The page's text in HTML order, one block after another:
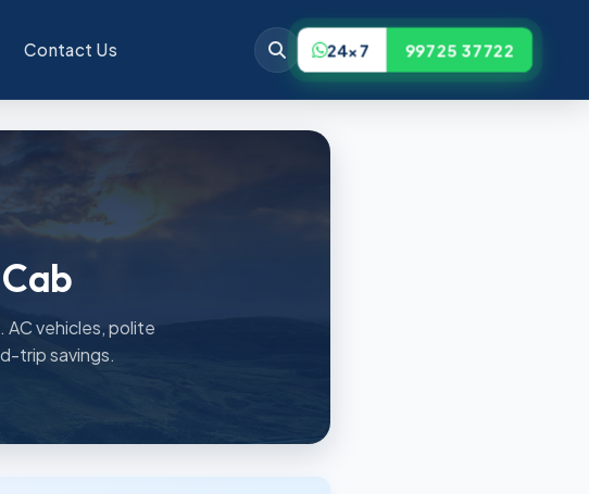
Contact Us 24x7 99725 37722
vehicles, polite
trip savings.